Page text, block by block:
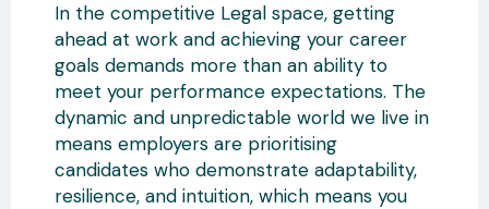
In the competitive Legal space, getting
ahead at work and achieving your career
goals demands more than an ability to
meet your performance expectations. The
dynamic and unpredictable world we live in
means employers are prioritising
candidates who demonstrate adaptability,
resilience, and intuition, which means you